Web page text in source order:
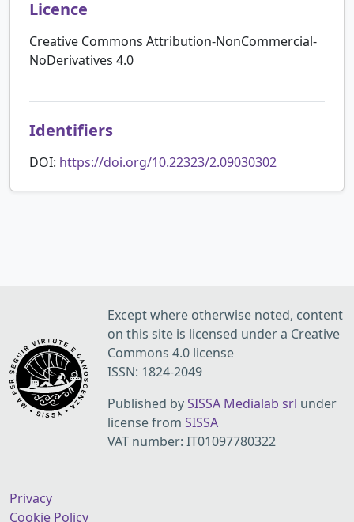
Licence
Creative Commons Attribution-NonCommercial-
NoDerivatives 4.0
Identifiers
DOI: https://doi.org/10.22323/2.09030302
Except where otherwise noted, content
on this site is licensed under a Creative
Commons 4.0 license
ISSN: 1824-2049
Published bySISSA Medialab srl under
license from SISSA
VAT number: IT01097780322
Privacy
Cookie Policy